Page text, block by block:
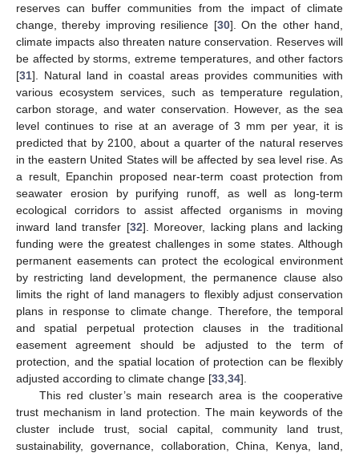
reserves can buffer communities from the impact of climate
change, thereby improving resilience [30]. On the other hand,
climate impacts also threaten nature conservation. Reserves will
be affected by storms, extreme temperatures, and other factors
[31]. Natural land in coastal areas provides communities with
various ecosystem services, such as temperature regulation,
carbon storage, and water conservation. However, as the sea
level continues to rise at an average of 3 mm per year, it is
predicted that by 2100, about a quarter of the natural reserves
in the eastern United States will be affected by sea level rise. As
a result, Epanchin proposed near-term coast protection from
seawater erosion by purifying runoff, as well as long-term
ecological corridors to assist affected organisms in moving
inward land transfer [32]. Moreover, lacking plans and lacking
funding were the greatest challenges in some states. Although
permanent easements can protect the ecological environment
by restricting land development, the permanence clause also
limits the right of land managers to flexibly adjust conservation
plans in response to climate change. Therefore, the temporal
and spatial perpetual protection clauses in the traditional
easement agreement should be adjusted to the term of
protection, and the spatial location of protection can be flexibly
adjusted according to climate change [33 34].
This red cluster’s main research area is the cooperative
trust mechanism in land protection. The main keywords of the
cluster include trust, social capital, community land trust,
sustainability, governance, collaboration, China, Kenya, land,